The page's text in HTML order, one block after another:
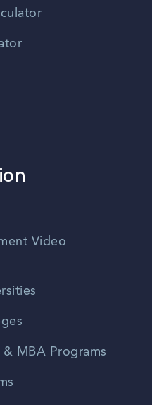
Video
& MBA Programs